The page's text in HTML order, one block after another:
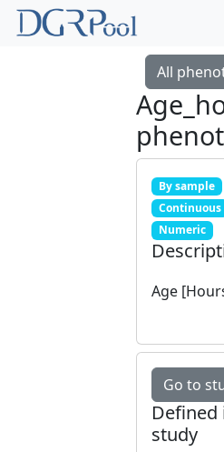
All
By sample
Continuous
Numeric
Age
Go to
Defined
study